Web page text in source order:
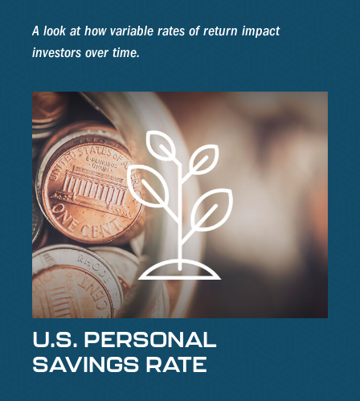
A look at how variable rates of return impact
investors over time.
U.S. PERSONAL
SAVINGS RATE